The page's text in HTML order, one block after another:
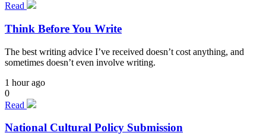
Read
Think Before You Write
The best writing advice I’ve received doesn’t cost anything, and
sometimes doesn’t even involve writing.
1 hour ago
0
Read
National Cultural Policy Submission